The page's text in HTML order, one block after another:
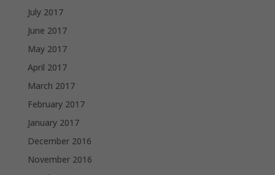
July 2017
June 2017
May 2017
April 2017
March 2017
February 2017
January 2017
December 2016
November 2016